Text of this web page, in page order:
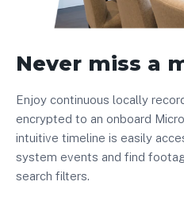
Never miss a
Enjoy continuous locally
encrypted to an onboard
intuitive timeline is easily
system events and find
search filters.